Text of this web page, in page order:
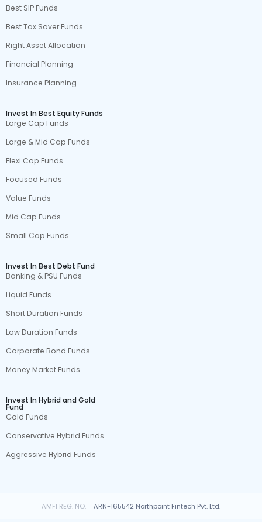
Best SIP Funds
Best Tax Saver Funds
Right Asset Allocation
Financial Planning
Insurance Planning
Invest In Best Equity Funds
Large Cap Funds
Large & Mid Cap Funds
Flexi Cap Funds
Focused Funds
Value Funds
Mid Cap Funds
Small Cap Funds
Invest In Best Debt Fund
Banking & PSU Funds
Liquid Funds
Short Duration Funds
Low Duration Funds
Corporate Bond Funds
Money Market Funds
Invest In Hybrid and Gold
Fund
Gold Funds
Conservative Hybrid Funds
Aggressive Hybrid Funds
AMFI REG. NO. ARN-165542 Northpoint Fintech Pvt. Ltd.